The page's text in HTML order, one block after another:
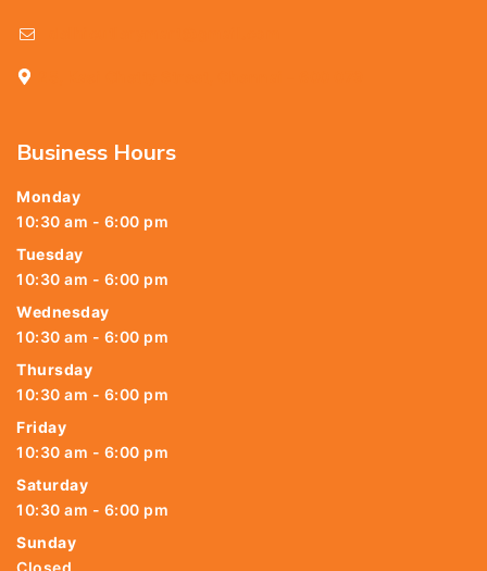
Business Hours
Monday
10:30 am - 6:00 pm
Tuesday
10:30 am - 6:00 pm
Wednesday
10:30 am - 6:00 pm
Thursday
10:30 am - 6:00 pm
Friday
10:30 am - 6:00 pm
Saturday
10:30 am - 6:00 pm
Sunday